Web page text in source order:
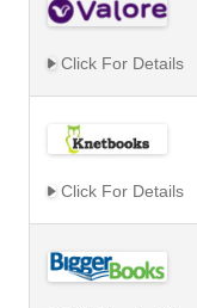
Click For Details
Click For Details